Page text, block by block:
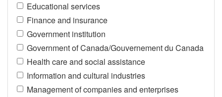
Educational services
Finance and insurance
Government institution
Government of Canada/Gouvernement du Canada
Health care and social assistance
Information and cultural industries
Management of companies and enterprises